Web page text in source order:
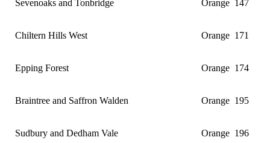
Sevenoaks and Tonbridge Orange 147
Chiltern Hills West Orange 171
Epping Forest Orange 174
Braintree and Saffron Walden Orange 195
Sudbury and Dedham Vale Orange 196